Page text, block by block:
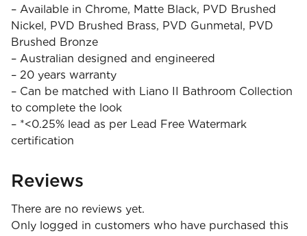
– Available in Chrome, Matte Black, PVD Brushed
Nickel, PVD Brushed Brass, PVD Gunmetal, PVD
Brushed Bronze
– Australian designed and engineered
– 20 years warranty
– Can be matched with Liano II Bathroom Collection
to complete the look
– *<0.25% lead as per Lead Free Watermark
certification
Reviews
There are no reviews yet.
Only logged in customers who have purchased this